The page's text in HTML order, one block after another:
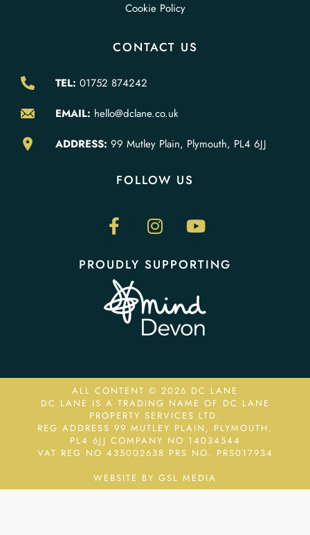
Cookie Policy
CONTACT US
TEL: 01752 874242
EMAIL: hello@dclane.co.uk
ADDRESS: 99 Mutley Plain, Plymouth, PL4 6JJ
FOLLOW US
PROUDLY SUPPORTING
ALL CONTENT © 2026 DC LANE
DC LANE IS A TRADING NAME OF DC LANE
PROPERTY SERVICES LTD.
REG ADDRESS 99 MUTLEY PLAIN, PLYMOUTH,
PL4 6JJ COMPANY NO 14034544
VAT REG NO 435002638 PRS NO. PRS017934
WEBSITE BY GSL MEDIA